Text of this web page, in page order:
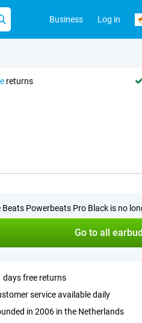
Business Log in
returns
Beats Powerbeats Pro Black is no
Go to all
days free returns
service available daily
in 2006 in the Netherlands